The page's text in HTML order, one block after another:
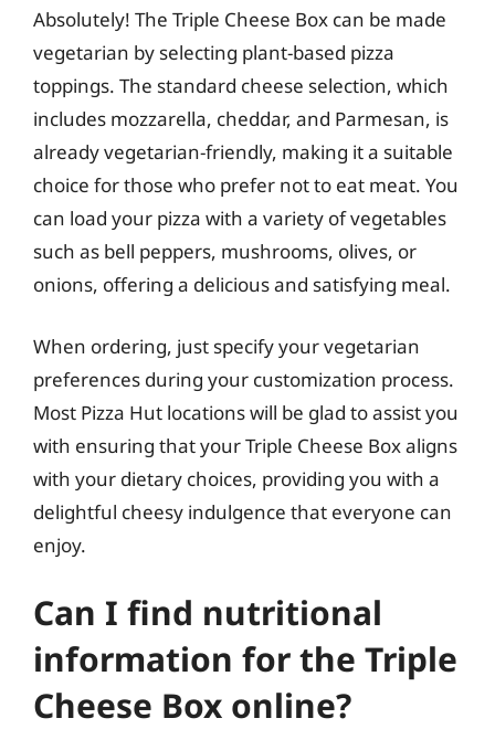
Absolutely! The Triple Cheese Box can be made
vegetarian by selecting plant-based pizza
toppings. The standard cheese selection, which
includes mozzarella, cheddar, and Parmesan, is
already vegetarian-friendly, making it a suitable
choice for those who prefer not to eat meat. You
can load your pizza with a variety of vegetables
such as bell peppers, mushrooms, olives, or
onions, offering a delicious and satisfying meal.
When ordering, just specify your vegetarian
preferences during your customization process.
Most Pizza Hut locations will be glad to assist you
with ensuring that your Triple Cheese Box aligns
with your dietary choices, providing you with a
delightful cheesy indulgence that everyone can
enjoy.
Can I find nutritional
information for the Triple
Cheese Box online?